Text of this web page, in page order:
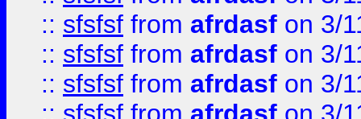
:: sfsfsf from afrdasf on 3/
:: sfsfsf from afrdasf on 3/
:: sfsfsf from afrdasf on 3/